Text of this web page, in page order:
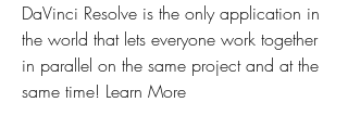
DaVinci Resolve is the only application in
the world that lets everyone work together
in parallel on the same project and at the
same time! Learn More